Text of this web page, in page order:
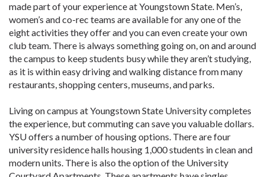
made part of your experience at Youngstown State. Men’s,
women’s and co-rec teams are available for any one of the
eight activities they offer and you can even create your own
club team. There is always something going on, on and around
the campus to keep students busy while they aren’t studying,
as it is within easy driving and walking distance from many
restaurants, shopping centers, museums, and parks.
Living on campus at Youngstown State University completes
the experience, but commuting can save you valuable dollars.
YSU offers a number of housing options. There are four
university residence halls housing 1,000 students in clean and
modern units. There is also the option of the University